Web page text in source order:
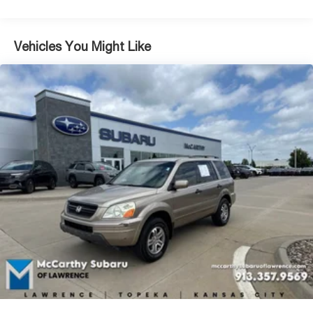
throughout the cabin.
This vehicle comes certified, providing you with the
assurance of quality and reliability. Our comprehensive
certification process ensures this Tahoe meets exacting
standards for condition and performance, backed by
thorough inspection and documentation.
Whether navigating city streets or venturing further out,
the Tahoe High Country balances luxury appointments
with practical capability. Heated steering wheel, remote
keyless entry, and the intuitive infotainment system
combine to make every drive more enjoyable. With
seating for seven and flexible interior configurations, this
SUV adapts to your lifestyle with power-folding rear
seats and ample cargo space.
We invite you to visit our showroom to experience the
Vehicles You Might Like